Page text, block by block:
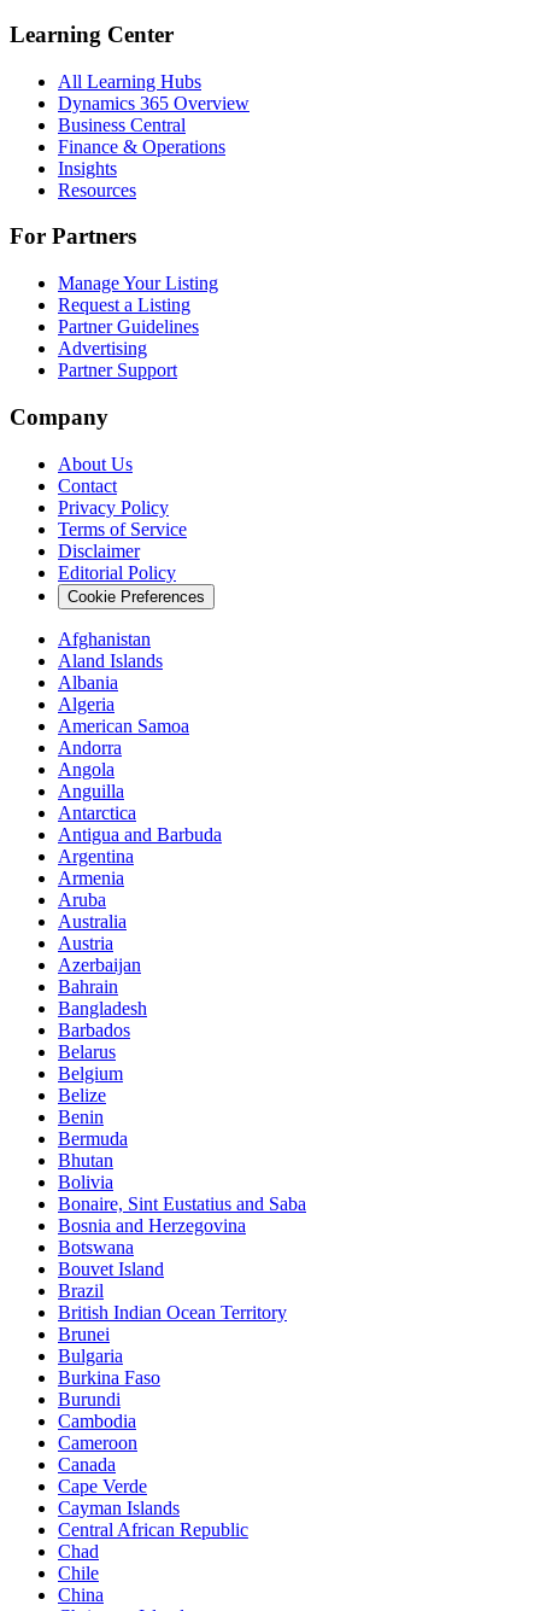
Learning Center
All Learning Hubs
Dynamics 365 Overview
Business Central
Finance & Operations
Insights
Resources
For Partners
Manage Your Listing
Request a Listing
Partner Guidelines
Advertising
Partner Support
Company
About Us
Contact
Privacy Policy
Terms of Service
Disclaimer
Editorial Policy
Cookie Preferences
Afghanistan
Aland Islands
Albania
Algeria
American Samoa
Andorra
Angola
Anguilla
Antarctica
Antigua and Barbuda
Argentina
Armenia
Aruba
Australia
Austria
Azerbaijan
Bahrain
Bangladesh
Barbados
Belarus
Belgium
Belize
Benin
Bermuda
Bhutan
Bolivia
Bonaire, Sint Eustatius and Saba
Bosnia and Herzegovina
Botswana
Bouvet Island
Brazil
British Indian Ocean Territory
Brunei
Bulgaria
Burkina Faso
Burundi
Cambodia
Cameroon
Canada
Cape Verde
Cayman Islands
Central African Republic
Chad
Chile
China